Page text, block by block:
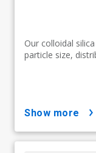
Our colloidal
particle size,
show more